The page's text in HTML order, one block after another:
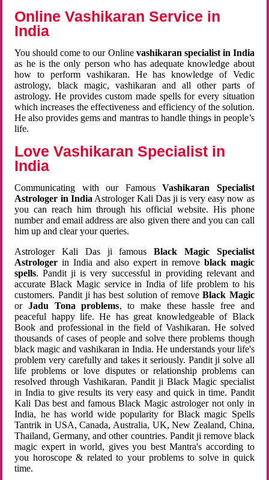
Online Vashikaran Service in
India
You should come to our Online vashikaran specialist in India
as he is the only person who has adequate knowledge about
how to perform vashikaran. He has knowledge of Vedic
astrology, black magic, vashikaran and all other parts of
astrology. He provides custom made spells for every situation
which increases the effectiveness and efficiency of the solution.
He also provides gems and mantras to handle things in people’s
life.
Love Vashikaran Specialist in
India
Communicating with our FamousVashikaran Specialist
Astrologer in India Astrologer Kali Das ji is very easy now as
you can reach him through his official website. His phone
number and email address are also given there and you can call
him up and clear your queries.
Astrologer Kali Das ji famousBlack Magic Specialist
Astrologer in India and also expert in remove black magic
spells. Pandit ji is very successful in providing relevant and
accurate Black Magic service in India of life problem to his
customers. Pandit ji has best solution of removeBlack Magic
orJadu Tona problems, to make these hassle free and
peaceful happy life. He has great knowledgeable of Black
Book and professional in the field of Vashikaran. He solved
thousands of cases of people and solve there problems though
black magic and vashikaran in India. He understands your life's
problem very carefully and takes it seriously. Pandit ji solve all
life problems or love disputes or relationship problems can
resolved through Vashikaran. Pandit ji Black Magic specialist
in India to give results its very easy and quick in time. Pandit
Kali Das best and famous Black Magic astrologer not only in
India, he has world wide popularity for Black magic Spells
Tantrik in USA, Canada, Australia, UK, New Zealand, China,
Thailand, Germany, and other countries. Pandit ji remove black
magic expert in world, gives you best Mantra's according to
you horoscope & related to your problems to solve in quick
time.